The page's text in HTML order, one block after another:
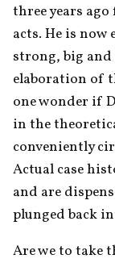
three years
acts. He is now
strong, big and
elaboration of
one wonder if
in the
conveniently
Actual case
and are
plunged back
Are we to take